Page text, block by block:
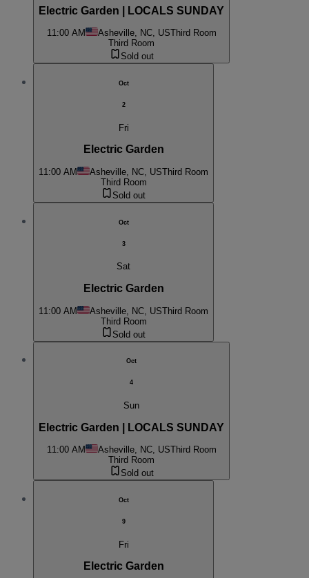
Electric Garden | LOCALS SUNDAY
11:00 AM Asheville, NC, USThird Room
Third Room
Sold out
Oct
2
Fri
Electric Garden
11:00 AM Asheville, NC, USThird Room
Third Room
Sold out
Oct
3
Sat
Electric Garden
11:00 AM Asheville, NC, USThird Room
Third Room
Sold out
Oct
4
Sun
Electric Garden | LOCALS SUNDAY
11:00 AM Asheville, NC, USThird Room
Third Room
Sold out
Oct
9
Fri
Electric Garden